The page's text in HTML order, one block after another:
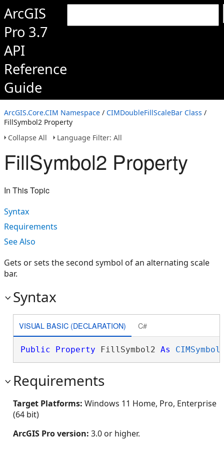
ArcGIS
Pro 3.7
API
Reference
Guide
ArcGIS.Core.CIM Namespace / CIMDoubleFillScaleBar Class /
FillSymbol2 Property
Collapse All
Language Filter: All
FillSymbol2 Property
In This Topic
Syntax
Requirements
See Also
Gets or sets the second symbol of an alternating scale
bar.
Syntax
VISUAL BASIC (DECLARATION) C#
Public Property FillSymbol2 As
Requirements
Target Platforms: Windows 11 Home, Pro, Enterprise
(64 bit)
ArcGIS Pro version: 3.0 or higher.